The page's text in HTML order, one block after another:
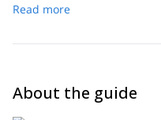
anti-theft pouch, documents.
Read more
About the guide